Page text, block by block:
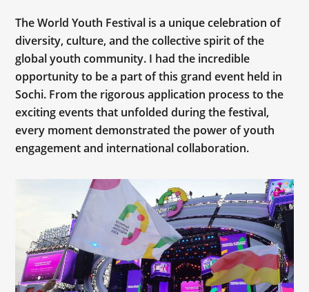
The World Youth Festival is a unique celebration of
diversity, culture, and the collective spirit of the
global youth community. I had the incredible
opportunity to be a part of this grand event held in
Sochi. From the rigorous application process to the
exciting events that unfolded during the festival,
every moment demonstrated the power of youth
engagement and international collaboration.